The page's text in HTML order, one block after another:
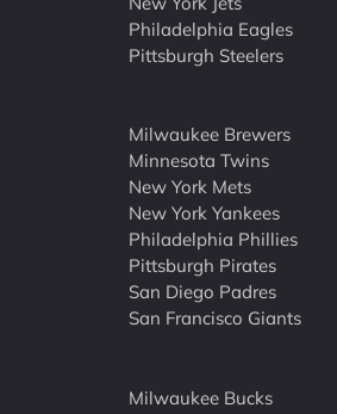
Philadelphia Eagles
Pittsburgh Steelers
Milwaukee Brewers
Minnesota Twins
New York Mets
New York Yankees
Philadelphia Phillies
Pittsburgh Pirates
San Diego Padres
San Francisco Giants
Milwaukee Bucks